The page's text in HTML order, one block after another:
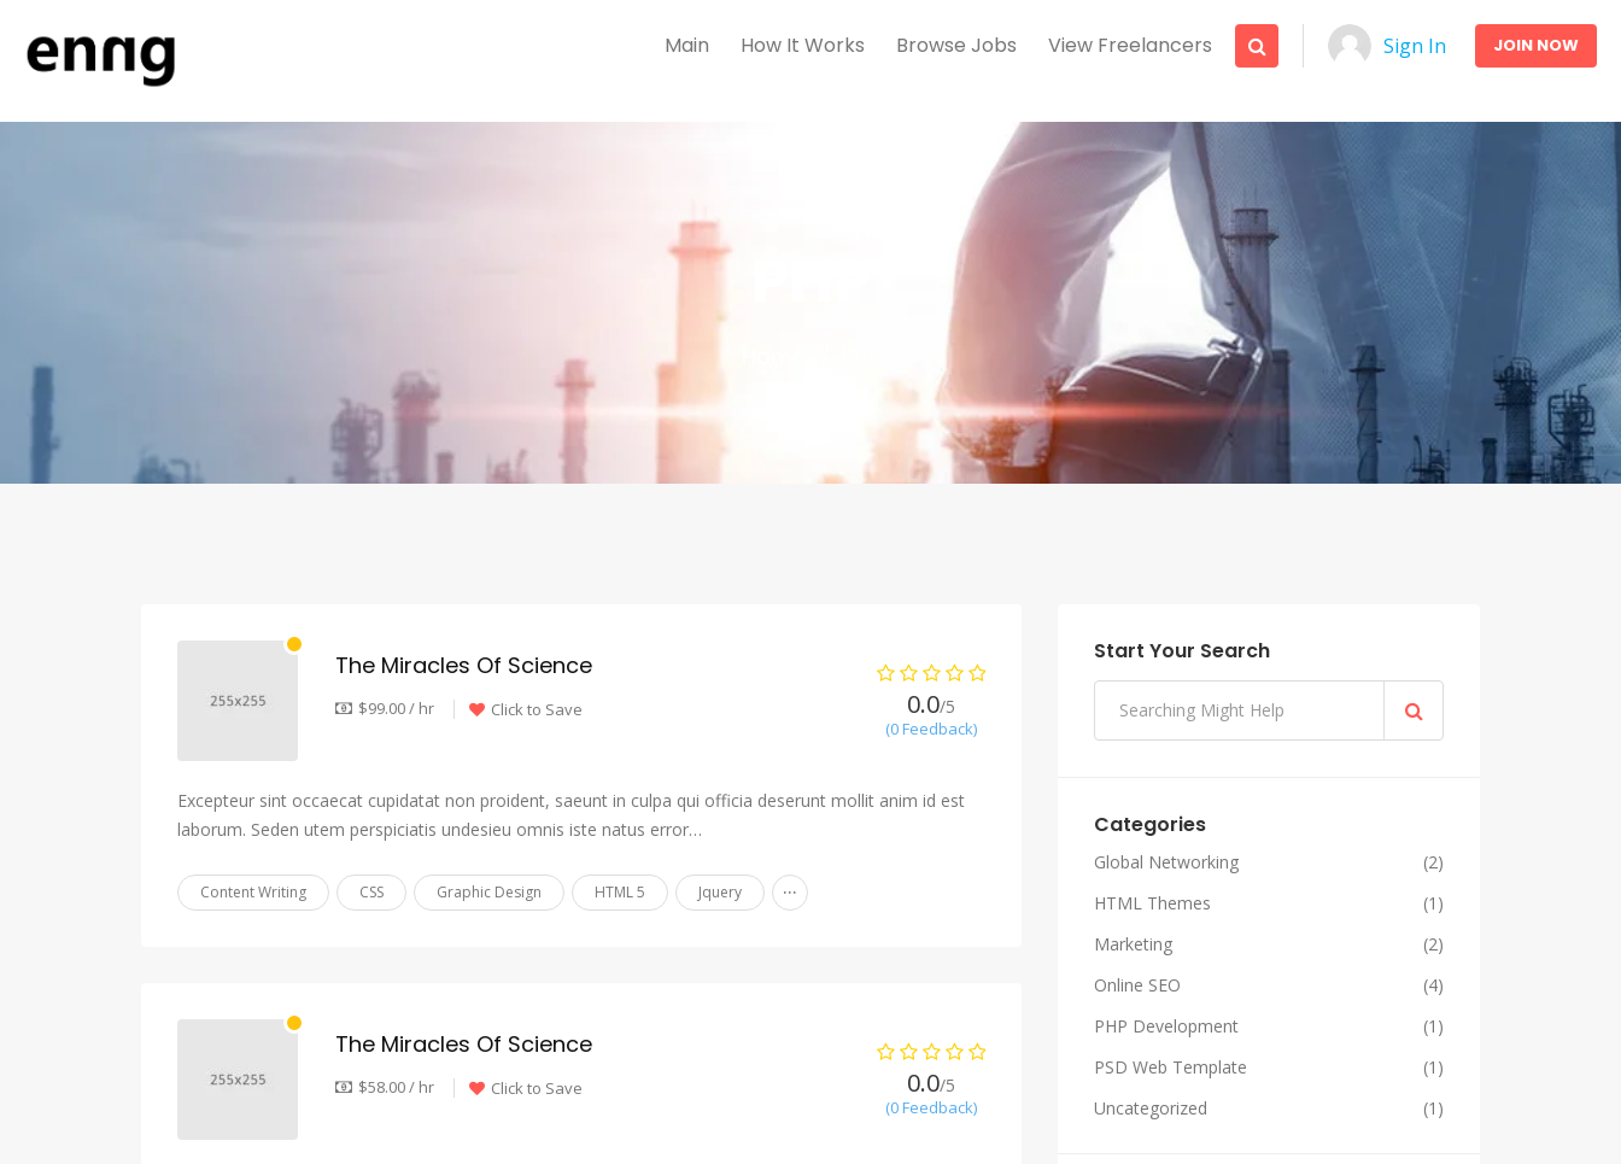
Main How It Works Browse Jobs View Freelancers Sign In JOIN NOW
The Miracles Of Science
$99.00 / hr Click to Save 0.0/5
(0 Feedback)
Excepteur sint occaecat cupidatat non proident, saeunt in culpa qui officia deserunt mollit anim id est
laborum. Seden utem perspiciatis undesieu omnis iste natus error…
Content Writing CSS Graphic Design HTML 5 Jquery ...
The Miracles Of Science
$58.00 / hr Click to Save 0.0/5
(0 Feedback)
Start Your Search
Categories
Global Networking
(2)
HTML Themes
(1)
Marketing
(2)
Online SEO
(4)
PHP Development
(1)
PSD Web Template
(1)
Uncategorized
(1)